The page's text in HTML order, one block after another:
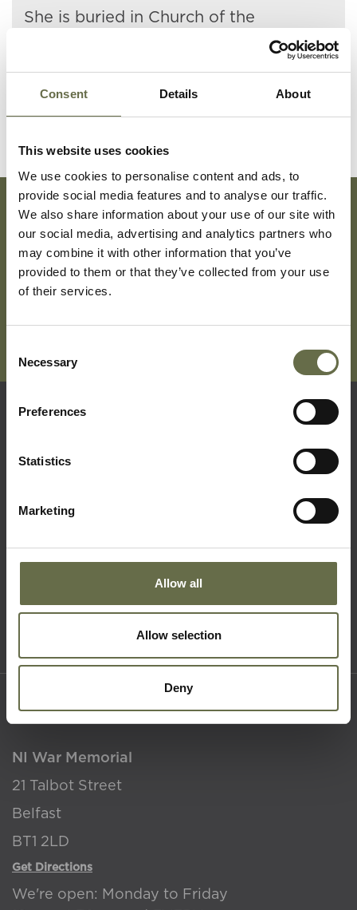
Consent Details About
This website uses cookies
We use cookies to personalise content and ads, to
provide social media features and to analyse our traffic.
We also share information about your use of our site with
our social media, advertising and analytics partners who
may combine it with other information that you’ve
provided to them or that they’ve collected from your use
of their services.
Selection
Necessary
Preferences
Statistics
Marketing
Allow all
Allow selection
Deny
She is buried in Church of the
Subscribe To Our Mailing List For Updates
Where to find us
NI War Memorial
21 Talbot Street
Belfast
BT1 2LD
Get Directions
We're open: Monday to Friday
Learning
Accessibility